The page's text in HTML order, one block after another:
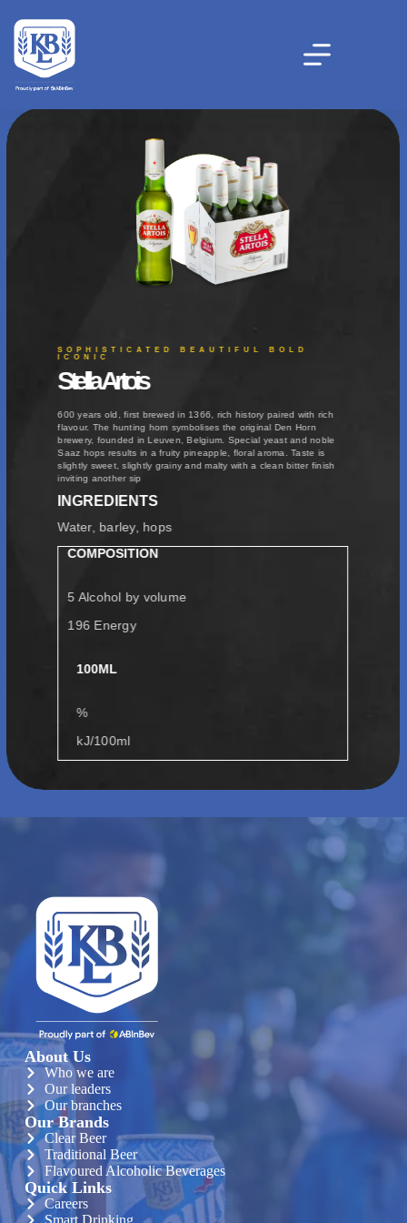
SOPHISTICATED BEAUTIFUL BOLD
ICONIC
Stella Artois
600 years old, first brewed in 1366, rich history paired with rich
flavour. The hunting horn symbolises the original Den Horn
brewery, founded in Leuven, Belgium. Special yeast and noble
Saaz hops results in a fruity pineapple, floral aroma. Taste is
slightly sweet, slightly grainy and malty with a clean bitter finish
inviting another sip
INGREDIENTS
Water, barley, hops
COMPOSITION
5 Alcohol by volume
196 Energy
100ML
%
kJ/100ml
About Us
Who we are
Our leaders
Our branches
Our Brands
Clear Beer
Traditional Beer
Flavoured Alcoholic Beverages
Quick Links
Careers